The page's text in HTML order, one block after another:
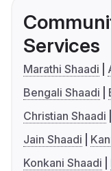
Services
Marathi Shaadi
Bengali Shaadi
Christian Shaadi
Jain Shaadi
Konkani Shaadi